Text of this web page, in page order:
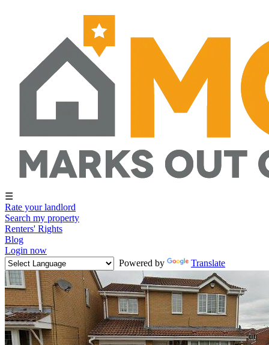
☰
Rate your landlord
Search my property
Renters' Rights
Blog
Login now
Powered by
Translate